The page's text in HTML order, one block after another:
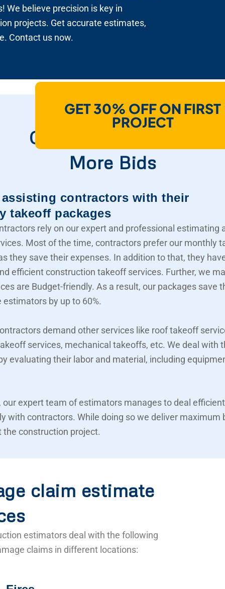
We believe precision is key in
projects. Get accurate estimates,
Contact us now.
GET 30% OFF ON FIRST
PROJECT
How Do We Help
Contractors To Win
More Bids
assisting contractors with their
takeoff packages
rely on our expert and professional estimating
Most of the time, contractors prefer our monthly
they save their expenses. In addition to that, they
efficient construction takeoff services. Further, we
are Budget-friendly. As a result, our packages save
estimators by up to 60%.
demand other services like roof takeoff
services, mechanical takeoffs, etc. We deal with
evaluating their labor and material, including
our expert team of estimators manages to deal
with contractors. While doing so we deliver maximum
the construction project.
claim estimate
estimators deal with the following
claims in different locations: